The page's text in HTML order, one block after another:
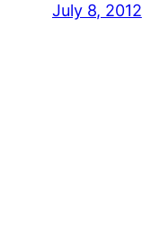
July 8, 2012